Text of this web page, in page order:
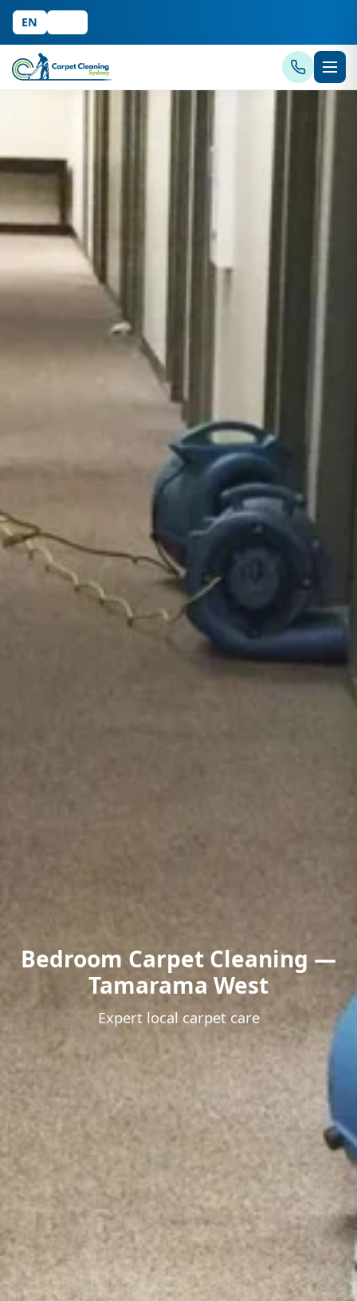
EN
Bedroom Carpet Cleaning —
Tamarama West
Expert local carpet care